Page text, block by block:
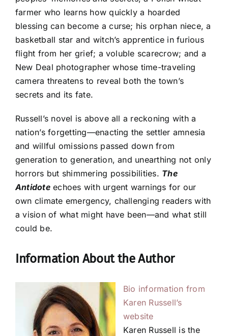
farmer who learns how quickly a hoarded
blessing can become a curse; his orphan niece, a
basketball star and witch’s apprentice in furious
flight from her grief; a voluble scarecrow; and a
New Deal photographer whose time-traveling
camera threatens to reveal both the town’s
secrets and its fate.
Russell’s novel is above all a reckoning with a
nation’s forgetting—enacting the settler amnesia
and willful omissions passed down from
generation to generation, and unearthing not only
horrors but shimmering possibilities. The
Antidoteechoes with urgent warnings for our
own climate emergency, challenging readers with
a vision of what might have been—and what still
could be.
Information About the Author
Bio information from
Karen Russell’s
website
Karen Russell is the